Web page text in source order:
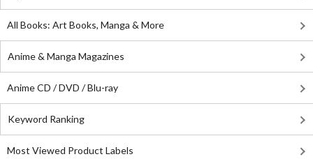
All Books: Art Books, Manga & More
Anime & Manga Magazines
Anime CD / DVD / Blu-ray
Keyword Ranking
Most Viewed Product Labels